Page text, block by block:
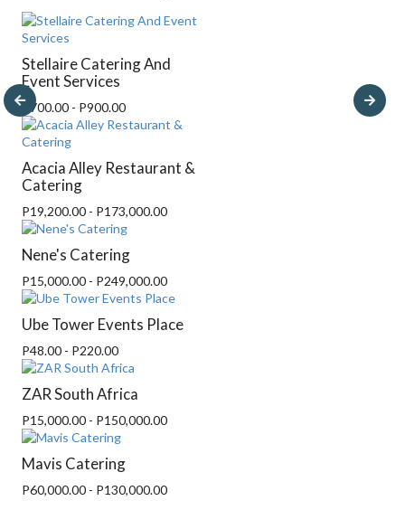
Stellaire Catering And
Event Services
P700.00 - P900.00
Acacia Alley Restaurant &
Catering
P19,200.00 - P173,000.00
Nene's Catering
P15,000.00 - P249,000.00
Ube Tower Events Place
P48.00 - P220.00
ZAR South Africa
P15,000.00 - P150,000.00
Mavis Catering
P60,000.00 - P130,000.00